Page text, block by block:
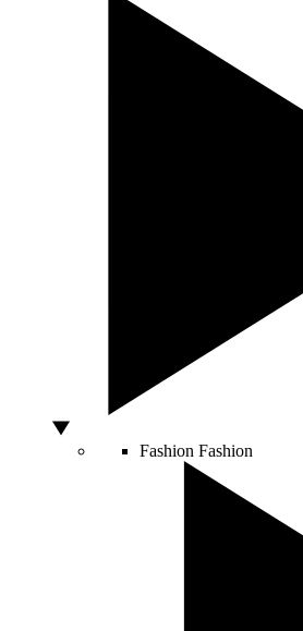
Fashion Fashion